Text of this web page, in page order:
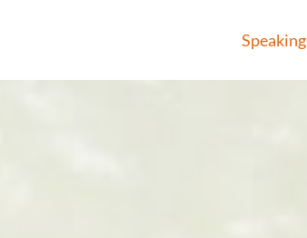
Speaking